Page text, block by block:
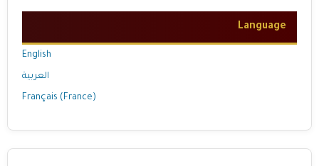
Language
English
العربية
Français (France)